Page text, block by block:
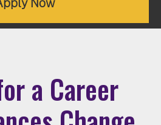
Now
a Career